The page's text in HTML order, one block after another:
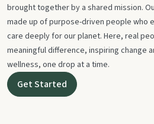
brought together by a shared mission.
made up of purpose-driven people who
care deeply for our planet. Here, real
meaningful difference, inspiring change
wellness, one drop at a time.
Get Started